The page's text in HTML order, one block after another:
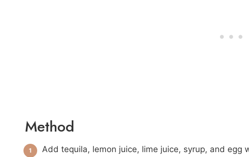
Method
Add tequila, lemon juice, lime juice, syrup, and egg